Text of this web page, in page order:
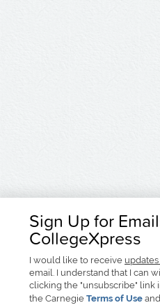
Sign Up for
CollegeXpress
I would like to receive
email. I understand that I can
clicking the "unsubscribe" link
the Carnegie Terms of Use and